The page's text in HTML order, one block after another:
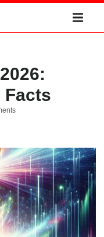
Facts